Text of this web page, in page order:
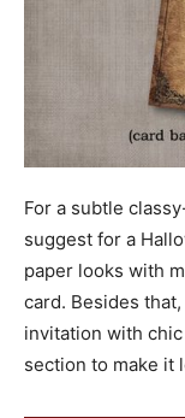
For a subtle
suggest for a
paper looks with
card. Besides
invitation with
section to make it